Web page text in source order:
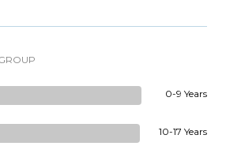
0-9 Years
10-17 Years